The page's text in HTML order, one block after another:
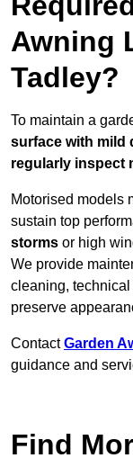
Awning
Tadley?
To maintain a
surface with mild
regularly inspect
Motorised models
sustain top
storms or high
We provide
cleaning,
preserve
ContactGarden
guidance and
Find